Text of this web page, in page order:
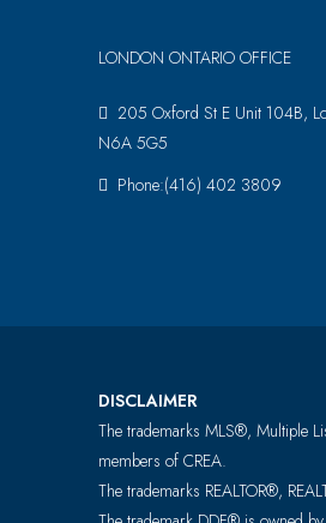
LONDON ONTARIO OFFICE
205 Oxford St E Unit 104B,
N6A 5G5
Phone:(416) 402 3809
DISCLAIMER
The trademarks MLS®, Multiple
members of CREA.
The trademarks REALTOR®,